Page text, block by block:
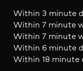
Within 3 minute
Within 7 minute
Within 7 minute
Within 6 minute
Within 18 minute